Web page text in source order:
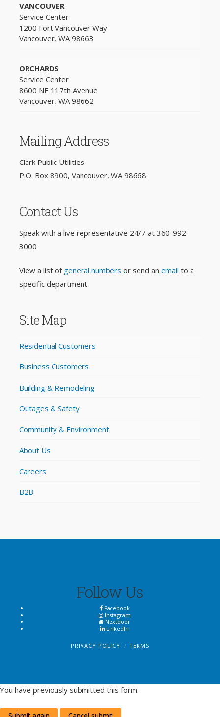
VANCOUVER
Service Center
1200 Fort Vancouver Way
Vancouver, WA 98663
ORCHARDS
Service Center
8600 NE 117th Avenue
Vancouver, WA 98662
Mailing Address
Clark Public Utilities
P.O. Box 8900, Vancouver, WA 98668
Contact Us
Speak with a live representative 24/7 at 360-992-
3000
View a list of general numbers or send an email to a
specific department
Site Map
Residential Customers
Business Customers
Building & Remodeling
Outages & Safety
Community & Environment
About Us
Careers
B2B
Follow Us
Facebook
Instagram
Nextdoor
LinkedIn
PRIVACY POLICY TERMS
You have previously submitted this form.